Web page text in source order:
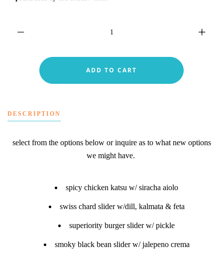
DESCRIPTION
select from the options below or inquire as to what new options
we might have.
spicy chicken katsu w/ siracha aiolo
swiss chard slider w/dill, kalmata & feta
superiority burger slider w/ pickle
smoky black bean slider w/ jalepeno crema